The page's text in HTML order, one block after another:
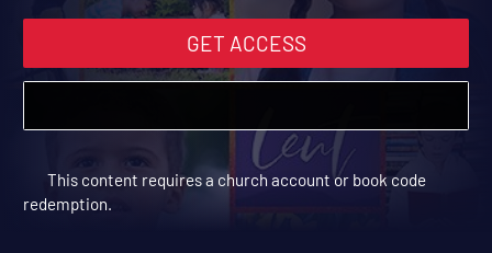
GET ACCESS
This content requires a church account or book code